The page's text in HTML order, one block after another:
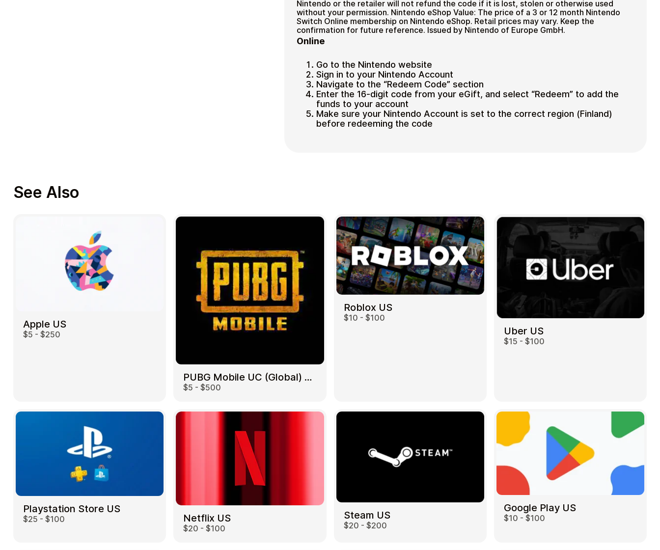
Nintendo or the retailer will not refund the code if it is lost, stolen or otherwise used
without your permission. Nintendo eShop Value: The price of a 3 or 12 month Nintendo
Switch Online membership on Nintendo eShop. Retail prices may vary. Keep the
confirmation for future reference. Issued by Nintendo of Europe GmbH.
Online
Go to the Nintendo website
Sign in to your Nintendo Account
Navigate to the “Redeem Code” section
Enter the 16-digit code from your eGift, and select “Redeem” to add the
funds to your account
Make sure your Nintendo Account is set to the correct region (Finland)
before redeeming the code
See Also
Apple US
$5 - $250
PUBG Mobile UC (Global) US
$5 - $500
Roblox US
$10 - $100
Uber US
$15 - $100
Playstation Store US
$25 - $100 Netflix US
$20 - $100
Steam US
$20 - $200
Google Play US
$10 - $100